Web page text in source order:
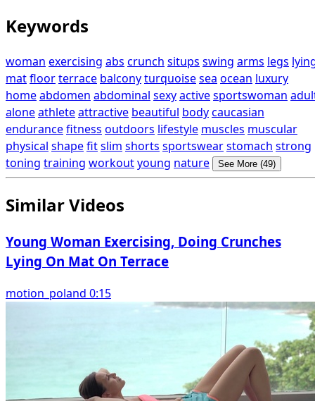
Keywords
woman exercising abs crunch situps swing arms legs
matfloorterrace balconyturquoisesea ocean luxury
homeabdomen abdominal sexyactivesportswoman
aloneathleteattractive beautiful bodycaucasian
endurancefitness outdoors lifestyle muscles muscular
physical shapefitslim shorts sportswearstomach strong
toning training workoutyoung nature See More (49)
Similar Videos
Young Woman Exercising, Doing Crunches
Lying On Mat On Terrace
motion_poland 0:15